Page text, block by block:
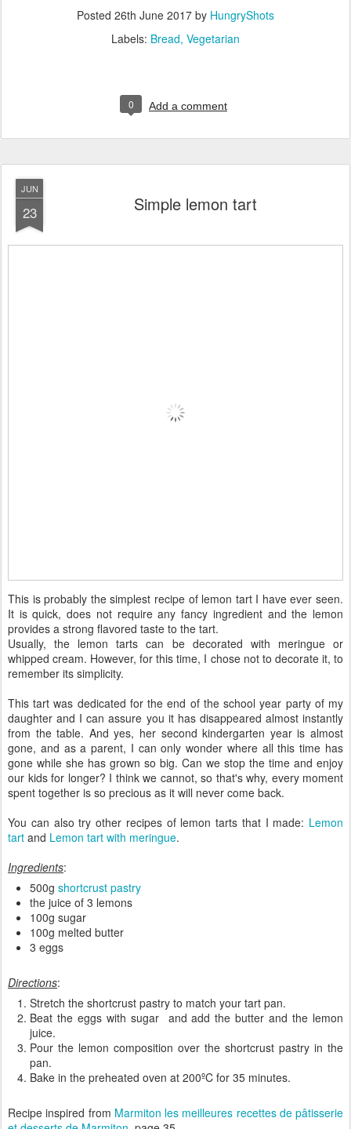
Posted 26th June 2017 by HungryShots
Labels: Bread Vegetarian
0 Add a comment
JUN
23 Simple lemon tart
This is probably the simplest recipe of lemon tart I have ever seen.
It is quick, does not require any fancy ingredient and the lemon
provides a strong flavored taste to the tart.
Usually, the lemon tarts can be decorated with meringue or
whipped cream. However, for this time, I chose not to decorate it, to
remember its simplicity.
This tart was dedicated for the end of the school year party of my
daughter and I can assure you it has disappeared almost instantly
from the table. And yes, her second kindergarten year is almost
gone, and as a parent, I can only wonder where all this time has
gone while she has grown so big. Can we stop the time and enjoy
our kids for longer? I think we cannot, so that's why, every moment
spent together is so precious as it will never come back.
You can also try other recipes of lemon tarts that I made: Lemon
tart and Lemon tart with meringue.
Ingredients:
500g shortcrust pastry
the juice of 3 lemons
100g sugar
100g melted butter
3 eggs
Directions:
Stretch the shortcrust pastry to match your tart pan.
Beat the eggs with sugar and add the butter and the lemon
juice.
Pour the lemon composition over the shortcrust pastry in the
pan.
Bake in the preheated oven at 200ºC for 35 minutes.
Recipe inspired from Marmiton les meilleures recettes de pâtisserie